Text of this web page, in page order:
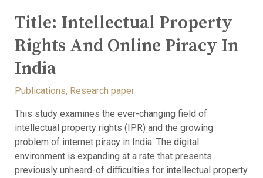
Title: Intellectual Property
Rights And Online Piracy In
India
Publications, Research paper
This study examines the ever-changing field of
intellectual property rights (IPR) and the growing
problem of internet piracy in India. The digital
environment is expanding at a rate that presents
previously unheard-of difficulties for intellectual property